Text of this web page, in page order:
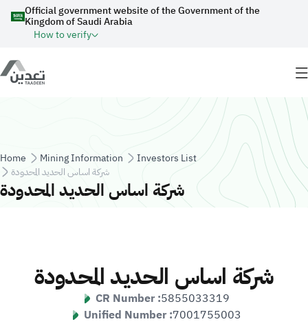
Skip to main content
Official government website of the Government of the
Kingdom of Saudi Arabia
How to verify
Breadcrumb
Home Mining Information
Investors List
شركة اساس الحديد المحدودة
شركة اساس الحديد المحدودة
شركة اساس الحديد المحدودة
CR Number :5855033319
Unified Number :7001755003